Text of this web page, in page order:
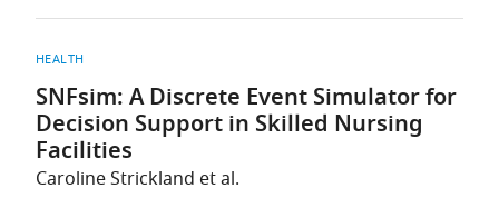
HEALTH
SNFsim: A Discrete Event Simulator for
Decision Support in Skilled Nursing
Facilities
Caroline Strickland et al.